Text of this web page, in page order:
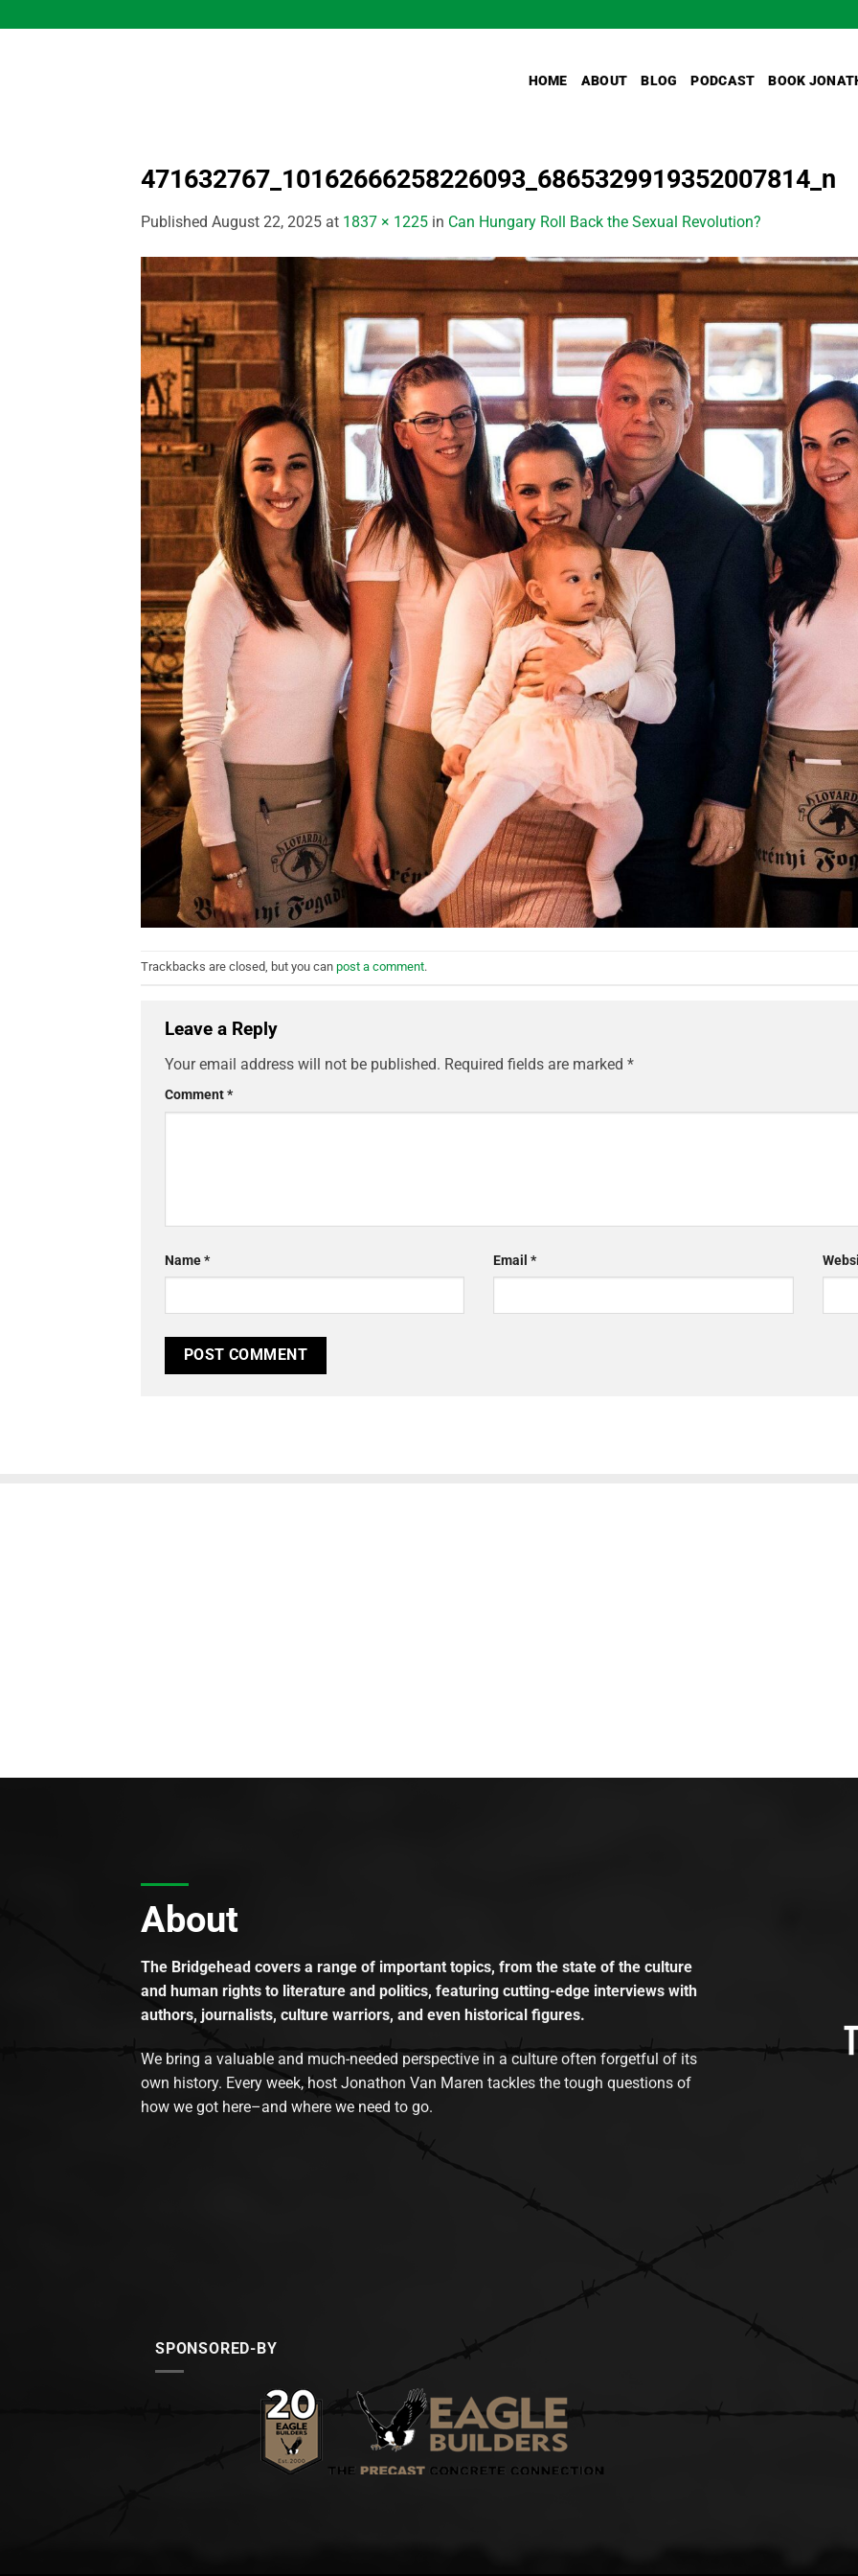
to
HOME ABOUT BLOG PODCAST BOOK
471632767_10162666258226093_6865329919352007814_n
Published August 22, 2025 at 1837 × 1225 in Can Hungary Roll Back the Sexual Revolution?
Trackbacks are closed, but you can post a comment.
Leave a Reply
Your email address will not be published. Required fields are marked *
Comment*
Name* Email*
About
The Bridgehead covers a range of important topics, from the state of the culture
and human rights to literature and politics, featuring cutting-edge interviews with
authors, journalists, culture warriors, and even historical figures.
We bring a valuable and much-needed perspective in a culture often forgetful of its
own history. Every week, host Jonathon Van Maren tackles the tough questions of
how we got here–and where we need to go.
SPONSORED-BY